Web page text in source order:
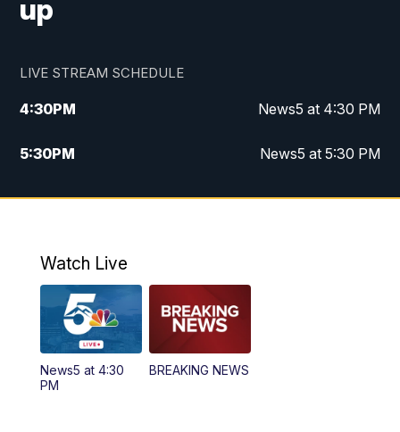
up
LIVE STREAM SCHEDULE
4:30PM News5 at 4:30 PM
5:30PM News5 at 5:30 PM
10:00PM News5 at 10pm
Watch Live
News5 at 4:30
PM
BREAKING NEWS